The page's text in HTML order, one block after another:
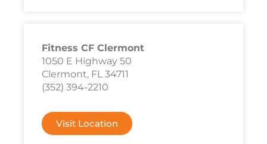
Fitness CF Clermont
1050 E Highway 50
Clermont, FL 34711
(352) 394-2210
Visit Location